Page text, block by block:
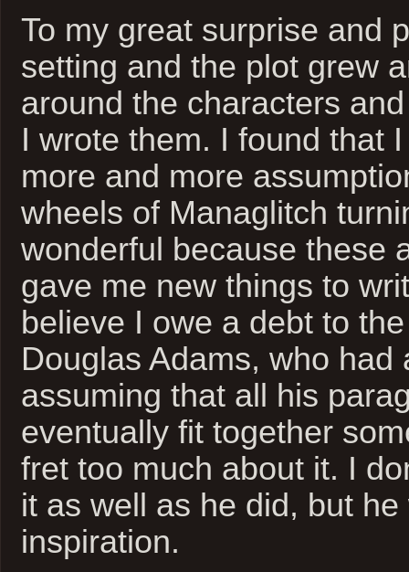
To my great surprise and
setting and the plot grew
around the characters
I wrote them. I found that
more and more
wheels of Managlitch
wonderful because these
gave me new things to
believe I owe a debt to
Douglas Adams, who had
assuming that all his
eventually fit together
fret too much about it. I
it as well as he did, but he
inspiration.